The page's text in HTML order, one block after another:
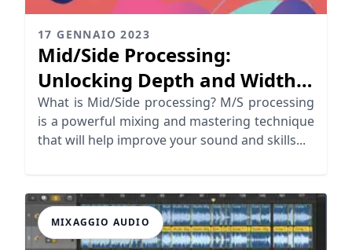
17 GENNAIO 2023
Mid/Side Processing:
Unlocking Depth and Width
in Your Mix
What is Mid/Side processing? M/S processing
is a powerful mixing and mastering technique
that will help improve your sound and skills...
MIXAGGIO AUDIO